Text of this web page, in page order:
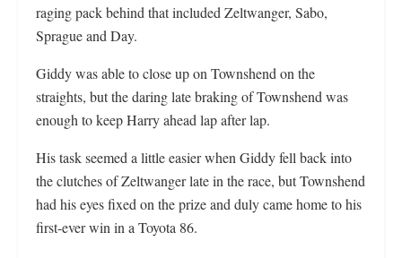
raging pack behind that included Zeltwanger, Sabo,
Sprague and Day.
Giddy was able to close up on Townshend on the
straights, but the daring late braking of Townshend was
enough to keep Harry ahead lap after lap.
His task seemed a little easier when Giddy fell back into
the clutches of Zeltwanger late in the race, but Townshend
had his eyes fixed on the prize and duly came home to his
first-ever win in a Toyota 86.